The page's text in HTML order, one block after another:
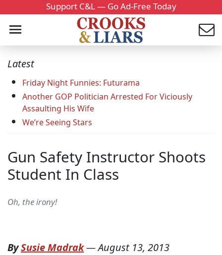
Support C&L — Go Ad-Free Today
Latest
Friday Night Funnies: Futurama
Another GOP Politician Arrested For Viciously
Assaulting His Wife
We’re Seeing Stars
Gun Safety Instructor Shoots
Student In Class
Oh, the irony!
BySusie Madrak—August 13, 2013